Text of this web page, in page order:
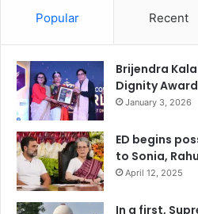
Popular Recent
Brijendra
Dignity
January 3, 2026
ED begins
to Sonia,
April 12, 2025
In a first,